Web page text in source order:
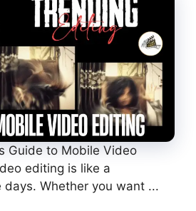
Guide to Mobile Video
editing is like a
days. Whether you want ...